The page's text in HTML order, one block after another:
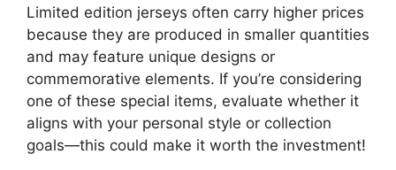
Limited edition jerseys often carry higher prices
because they are produced in smaller quantities
and may feature unique designs or
commemorative elements. If you’re considering
one of these special items, evaluate whether it
aligns with your personal style or collection
goals—this could make it worth the investment!